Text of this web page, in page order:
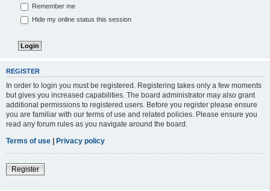
Remember me
Hide my online status this session
REGISTER
In order to login you must be registered. Registering takes only a few moments
but gives you increased capabilities. The board administrator may also grant
additional permissions to registered users. Before you register please ensure
you are familiar with our terms of use and related policies. Please ensure you
read any forum rules as you navigate around the board.
Terms of use | Privacy policy
Register